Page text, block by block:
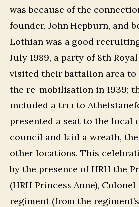
was because of the
founder, John Hepburn, and
Lothian was a good
July 1989, a party of 8th
visited their battalion area to
the re-mobilisation in 1939;
included a trip to
presented a seat to the local
council and laid a wreath,
other locations. This
by the presence of HRH the
(HRH Princess Anne),
regiment (from the